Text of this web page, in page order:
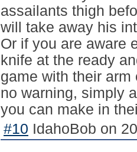
assailants thigh
will take away his
Or if you are aware
knife at the ready
game with their
no warning, simply
you can make in
#10 IdahoBob on